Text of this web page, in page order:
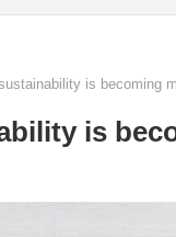
is becoming
is